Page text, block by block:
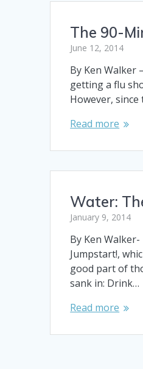
The 90-
June 12, 2014
By Ken Walker
getting a flu
However,
Read more
Water:
January 9, 2014
By Ken
Jumpstart!,
good part of
sank in: Drink…
Read more